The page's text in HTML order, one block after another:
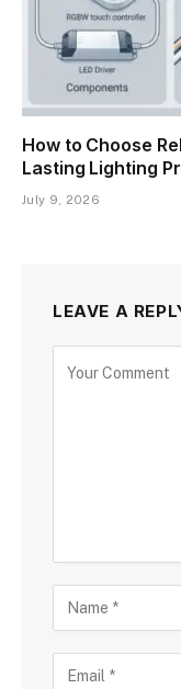
How to Choose
Lasting Lighting
July 9, 2026
LEAVE A